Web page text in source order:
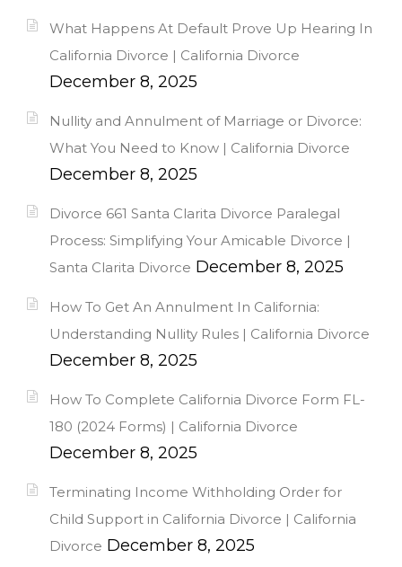
What Happens At Default Prove Up Hearing In
California Divorce | California Divorce
December 8, 2025
Nullity and Annulment of Marriage or Divorce:
What You Need to Know | California Divorce
December 8, 2025
Divorce 661 Santa Clarita Divorce Paralegal
Process: Simplifying Your Amicable Divorce |
Santa Clarita Divorce December 8, 2025
How To Get An Annulment In California:
Understanding Nullity Rules | California Divorce
December 8, 2025
How To Complete California Divorce Form FL-
180 (2024 Forms) | California Divorce
December 8, 2025
Terminating Income Withholding Order for
Child Support in California Divorce | California
Divorce December 8, 2025